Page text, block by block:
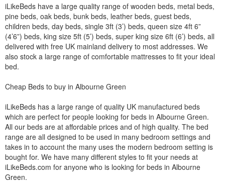
iLikeBeds have a large quality range of wooden beds, metal beds,
pine beds, oak beds, bunk beds, leather beds, guest beds,
children beds, day beds, single 3ft (3’) beds, queen size 4ft 6”
(4’6”) beds, king size 5ft (5’) beds, super king size 6ft (6’) beds, all
delivered with free UK mainland delivery to most addresses. We
also stock a large range of comfortable mattresses to fit your ideal
bed.
Cheap Beds to buy in Albourne Green
iLikeBeds has a large range of quality UK manufactured beds
which are perfect for people looking for beds in Albourne Green.
All our beds are at affordable prices and of high quality. The bed
range are all designed to be used in many bedroom settings and
takes in to account the many uses the modern bedroom setting is
bought for. We have many different styles to fit your needs at
iLikeBeds.com for anyone who is looking for beds in Albourne
Green.